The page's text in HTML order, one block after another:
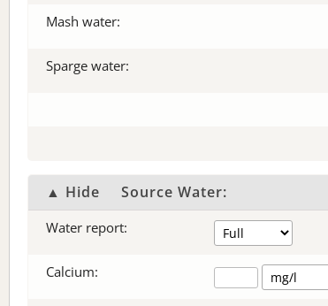
Mash water:
Sparge water:
▲ Hide Source Water:
Water report:
Calcium: